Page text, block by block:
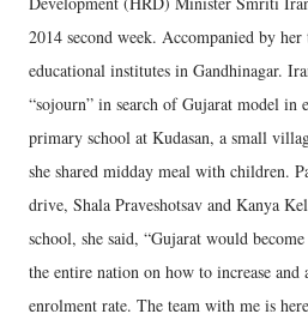
2014 second week. Accompanied by
educational institutes in Gandhinagar.
“sojourn” in search of Gujarat model in
primary school at Kudasan, a small
she shared midday meal with children.
drive, Shala Praveshotsav and Kanya
school, she said, “Gujarat would
the entire nation on how to increase and
enrolment rate. The team with me is